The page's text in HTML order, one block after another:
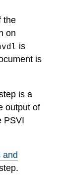
the
on
is
is
is a
output of
PSVI
and